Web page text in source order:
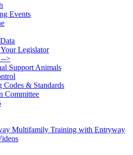
Events
Legislator
-->
Support Animals
Codes & Standards
Committee
Multifamily Training with Entryway